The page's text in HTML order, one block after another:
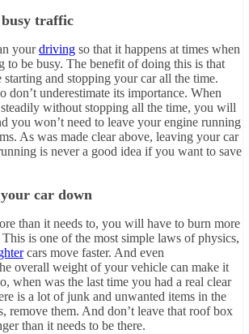
traffic
yourdriving so that it happens at times when
to be busy. The benefit of doing this is that
starting and stopping your car all the time.
don’t underestimate its importance. When
without stopping all the time, you will
you won’t need to leave your engine running
As was made clear above, leaving your car
is never a good idea if you want to save
car down
than it needs to, you will have to burn more
is one of the most simple laws of physics,
cars move faster. And even
overall weight of your vehicle can make it
when was the last time you had a real clear
is a lot of junk and unwanted items in the
remove them. And don’t leave that roof box
than it needs to be there.